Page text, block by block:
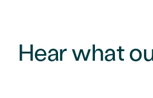
Hear what